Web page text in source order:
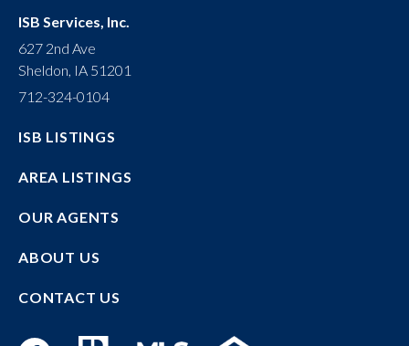
ISB Services, Inc.
627 2nd Ave
Sheldon, IA 51201
712-324-0104
ISB LISTINGS
AREA LISTINGS
OUR AGENTS
ABOUT US
CONTACT US